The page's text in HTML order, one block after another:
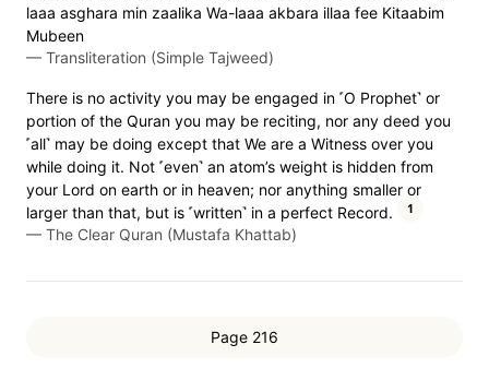
laaa asghara min zaalika Wa-laaa akbara illaa fee Kitaabim
Mubeen
— Transliteration (Simple Tajweed)
There is no activity you may be engaged in ˹O Prophet˺ or
portion of the Quran you may be reciting, nor any deed you
˹all˺ may be doing except that We are a Witness over you
while doing it. Not ˹even˺ an atom’s weight is hidden from
your Lord on earth or in heaven; nor anything smaller or
larger than that, but is ˹written˺ in a perfect Record.
1
— The Clear Quran (Mustafa Khattab)
Page 216